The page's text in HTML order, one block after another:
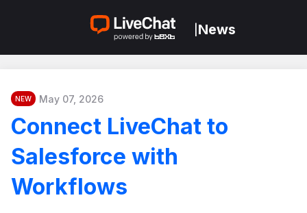
News
NEW May 07, 2026
Connect LiveChat to
Salesforce with
Workflows